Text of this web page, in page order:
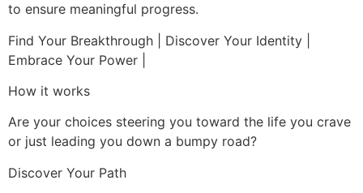
to ensure meaningful progress.
Find Your Breakthrough | Discover Your Identity |
Embrace Your Power |
How it works
Are your choices steering you toward the life you crave
or just leading you down a bumpy road?
Discover Your Path